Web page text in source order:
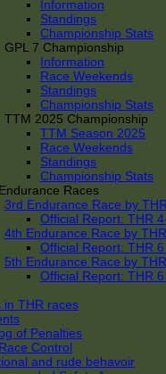
Information
Standings
Championship Stats
GPL 7 Championship
Information
Race Weekends
Standings
Championship Stats
TTM 2025 Championship
TTM Season 2025
Race Weekends
Standings
Championship Stats
Races
3rd Endurance Race by
Official Report: THR
4th Endurance Race by THR
Official Report: THR
5th Endurance Race by THR
Official Report: THR
in THR races
of Penalties
Control
and rude behavoir